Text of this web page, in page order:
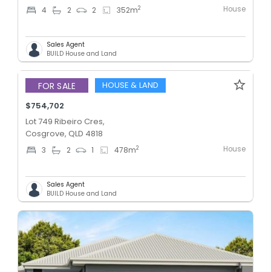
4 2 2 352m2 House
Sales Agent
BUILD House and Land
FOR SALE
HOUSE & LAND
$754,702
Lot 749 Ribeiro Cres,
Cosgrove, QLD 4818
3 2 1 478m2 House
Sales Agent
BUILD House and Land